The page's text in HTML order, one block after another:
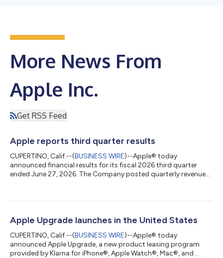
More News From
Apple Inc.
Get RSS Feed
Apple reports third quarter results
CUPERTINO, Calif.--(BUSINESS WIRE)--Apple® today
announced financial results for its fiscal 2026 third quarter
ended June 27, 2026. The Company posted quarterly revenue
approximately 2 percentage points from tariff refunds. Diluted
included a favorable impact of $0.11 from tariff refunds.
“Today, Apple is proud to...
Apple Upgrade launches in the United States
CUPERTINO, Calif.--(BUSINESS WIRE)--Apple® today
announced Apple Upgrade, a new product leasing program
provided by Klarna for iPhone®, Apple Watch®, Mac®, and